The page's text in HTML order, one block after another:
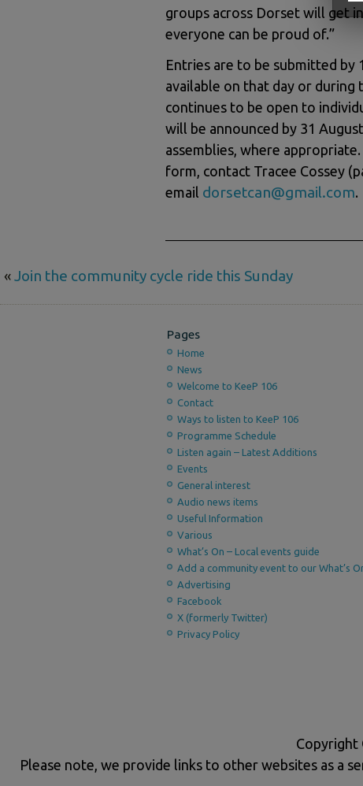
groups across Dorset will get
everyone can be proud of.”
Entries are to be submitted
available on that day or
continues to be open to
will be announced by 31
assemblies, where
form, contact Tracee Cossey
email dorsetcan@gmail.com.
«Join the community cycle ride this Sunday
Pages
Home
News
Welcome to KeeP 106
Contact
Ways to listen to KeeP 106
Programme Schedule
Listen again – Latest Additions
Events
General interest
Audio news items
Useful Information
Various
What’s On – Local events guide
Add a community event to our What’s
Advertising
Facebook
X (formerly Twitter)
Privacy Policy
Copyright
Please note, we provide links to other websites as a